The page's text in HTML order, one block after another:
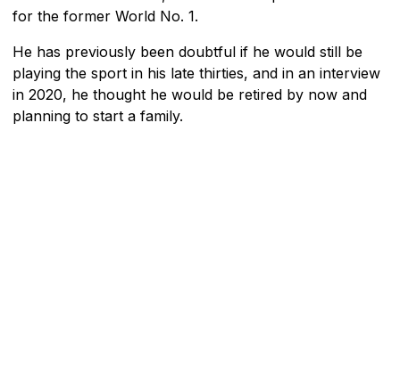
for the former World No. 1.
He has previously been doubtful if he would still be
playing the sport in his late thirties, and in an interview
in 2020, he thought he would be retired by now and
planning to start a family.